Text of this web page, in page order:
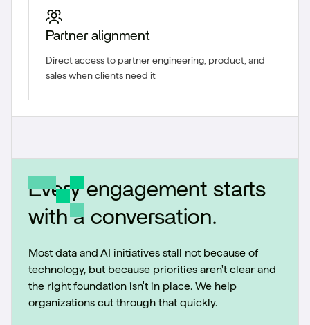
Partner alignment
Direct access to partner engineering, product, and
sales when clients need it
Every engagement starts
with a conversation.
Most data and AI initiatives stall not because of
technology, but because priorities aren't clear and
the right foundation isn't in place. We help
organizations cut through that quickly.